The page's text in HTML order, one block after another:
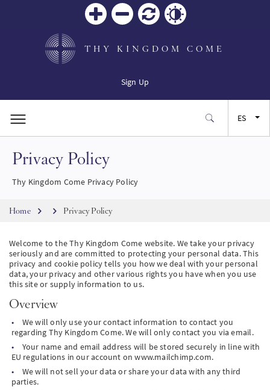
THY KINGDOM COME
Sign Up
ES
SW
Privacy Policy
Thy Kingdom Come Privacy Policy
Breadcrumb
Home Privacy Policy
Welcome to the Thy Kingdom Come website. We take your privacy
seriously and are committed to protecting your personal data. This
privacy and cookie policy tells you how we deal with your personal
data, your privacy and other various rights you have when you use
this site or supply information to us.
Overview
We will only use your contact information to contact you
regarding Thy Kingdom Come. We will only contact you via email.
Your name and email address will be stored securely in line with
EU regulations in our account on www.mailchimp.com.
We will not sell your data or share your data with any third
parties.